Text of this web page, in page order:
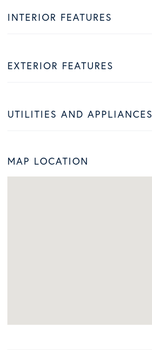
INTERIOR FEATURES
EXTERIOR FEATURES
UTILITIES AND APPLIANCES
MAP LOCATION